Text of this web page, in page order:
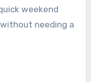
weekend
needing a